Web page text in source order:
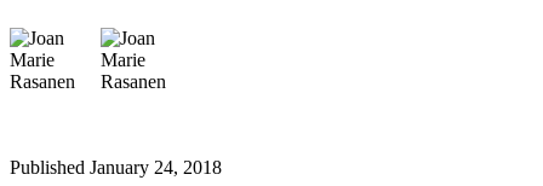
Life
Arts &
Entertainment
&
Published January 24, 2018